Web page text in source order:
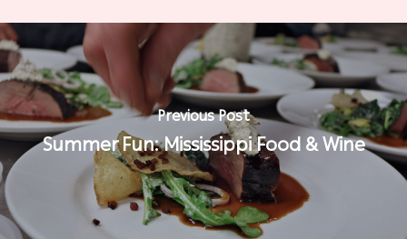
Previous Post
Summer Fun: Mississippi Food & Wine